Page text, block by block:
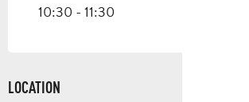
THURSDAY 27 AUGUST 2026
10:30 - 11:30
LOCATION